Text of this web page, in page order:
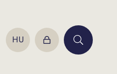
HU
Login Keresés